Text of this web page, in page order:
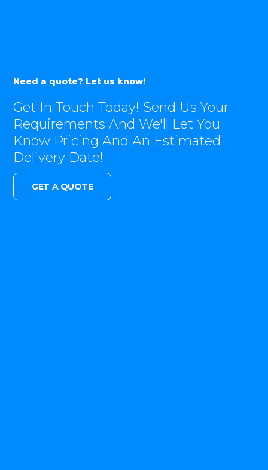
Need a quote? Let us know!
Get In Touch Today! Send Us Your
Requirements And We'll Let You
Know Pricing And An Estimated
Delivery Date!
GET A QUOTE